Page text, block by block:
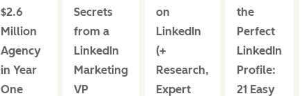
$2.6
Million
Agency
in Year
One
Secrets
from a
LinkedIn
Marketing
VP
on
LinkedIn
(+
Research,
Expert
the
Perfect
LinkedIn
Profile:
21 Easy